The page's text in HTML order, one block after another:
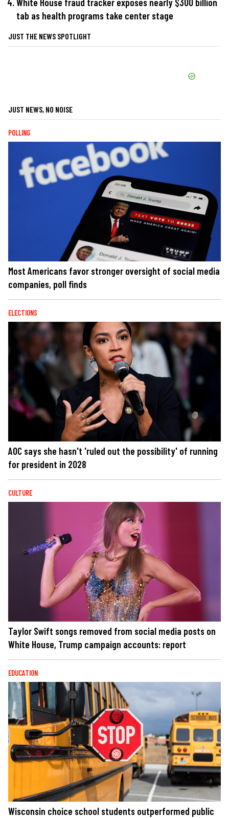
tab as health programs take center stage
JUST THE NEWS SPOTLIGHT
JUST NEWS, NO NOISE
POLLING
Most Americans favor stronger oversight of social media
companies, poll finds
ELECTIONS
AOC says she hasn't 'ruled out the possibility' of running
for president in 2028
CULTURE
Taylor Swift songs removed from social media posts on
White House, Trump campaign accounts: report
EDUCATION
Wisconsin choice school students outperformed public